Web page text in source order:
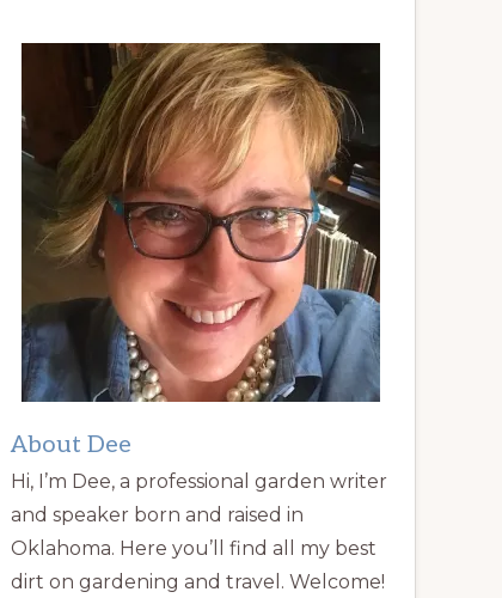
About Dee
Hi, I’m Dee, a professional garden writer
and speaker born and raised in
Oklahoma. Here you’ll find all my best
dirt on gardening and travel. Welcome!